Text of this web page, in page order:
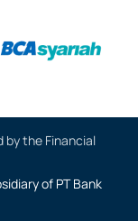
by the Financial
of PT Bank